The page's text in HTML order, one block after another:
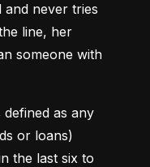
never tries
line, her
someone with
defined as any
or loans)
the last six to